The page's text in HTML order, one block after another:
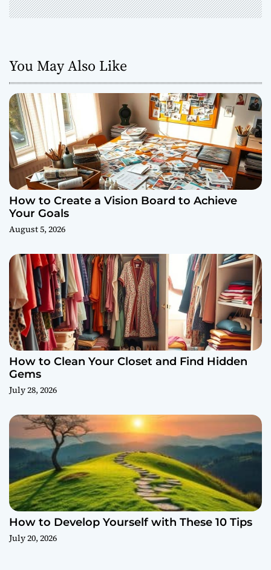
You May Also Like
How to Create a Vision Board to Achieve
Your Goals
August 5, 2026
How to Clean Your Closet and Find Hidden
Gems
July 28, 2026
How to Develop Yourself with These 10 Tips
July 20, 2026